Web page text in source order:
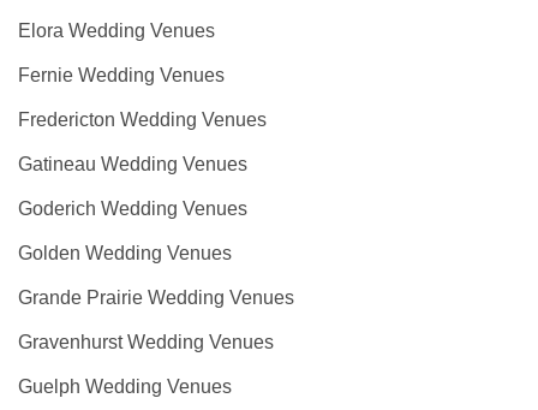
Elora Wedding Venues
Fernie Wedding Venues
Fredericton Wedding Venues
Gatineau Wedding Venues
Goderich Wedding Venues
Golden Wedding Venues
Grande Prairie Wedding Venues
Gravenhurst Wedding Venues
Guelph Wedding Venues